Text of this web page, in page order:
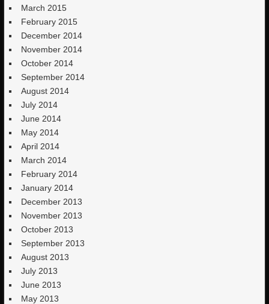
March 2015
February 2015
December 2014
November 2014
October 2014
September 2014
August 2014
July 2014
June 2014
May 2014
April 2014
March 2014
February 2014
January 2014
December 2013
November 2013
October 2013
September 2013
August 2013
July 2013
June 2013
May 2013